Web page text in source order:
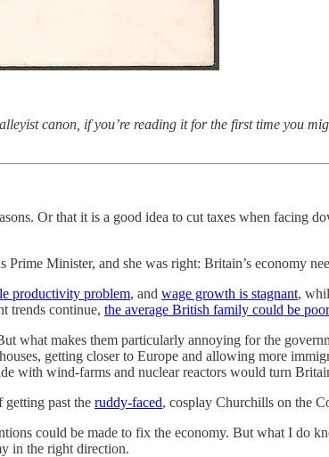
canon, if you’re reading it for the first time you
Or that it is a good idea to cut taxes when facing
Minister, and she was right: Britain’s economy
productivity problem, and wage growth is stagnant,
trends continue, the average British family could be
what makes them particularly annoying for the
getting closer to Europe and allowing more
with wind-farms and nuclear reactors would turn
getting past the ruddy-faced, cosplay Churchills on the
could be made to fix the economy. But what I do
in the right direction.